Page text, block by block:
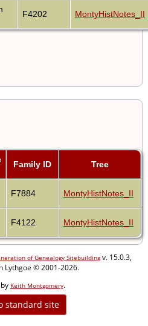
F4202 MontyHistNotes_II
Family ID Tree
F7884 MontyHistNotes_II
F4122 MontyHistNotes_II
of Genealogy Sitebuildingv. 15.0.3,
Lythgoe © 2001-2026.
Keith Montgomery.
standard site